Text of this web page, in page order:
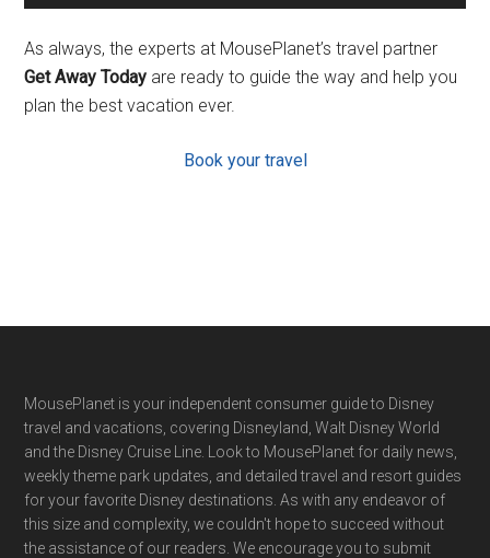
As always, the experts at MousePlanet’s travel partner
Get Away Today are ready to guide the way and help you
plan the best vacation ever.
Book your travel
Footer
MousePlanet is your independent consumer guide to Disney
travel and vacations, covering Disneyland, Walt Disney World
and the Disney Cruise Line. Look to MousePlanet for daily news,
weekly theme park updates, and detailed travel and resort guides
for your favorite Disney destinations. As with any endeavor of
this size and complexity, we couldn't hope to succeed without
the assistance of our readers. We encourage you to submit